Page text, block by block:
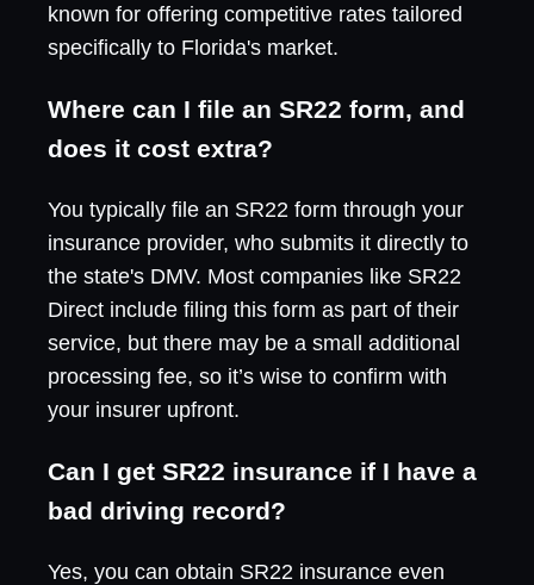
known for offering competitive rates tailored
specifically to Florida's market.
Where can I file an SR22 form, and
does it cost extra?
You typically file an SR22 form through your
insurance provider, who submits it directly to
the state's DMV. Most companies like SR22
Direct include filing this form as part of their
service, but there may be a small additional
processing fee, so it’s wise to confirm with
your insurer upfront.
Can I get SR22 insurance if I have a
bad driving record?
Yes, you can obtain SR22 insurance even